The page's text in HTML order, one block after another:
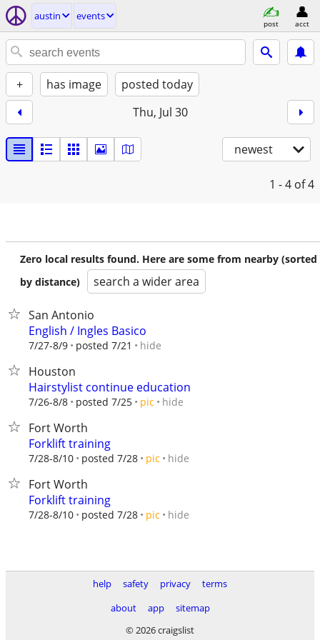
austin events
post acct
+ has image
posted today
Thu, Jul 30
newest
1 - 4 of 4
Zero local results found. Here are some from nearby (sorted
by distance)
search a wider area
San Antonio
English / Ingles Basico
7/27-8/9 posted 7/21 hide
Houston
Hairstylist continue education
7/26-8/8 posted 7/25 pic hide
Fort Worth
Forklift training
7/28-8/10 posted 7/28 pic hide
Fort Worth
Forklift training
7/28-8/10 posted 7/28 pic hide
help safety privacy
terms
about
app
sitemap
© 2026 craigslist